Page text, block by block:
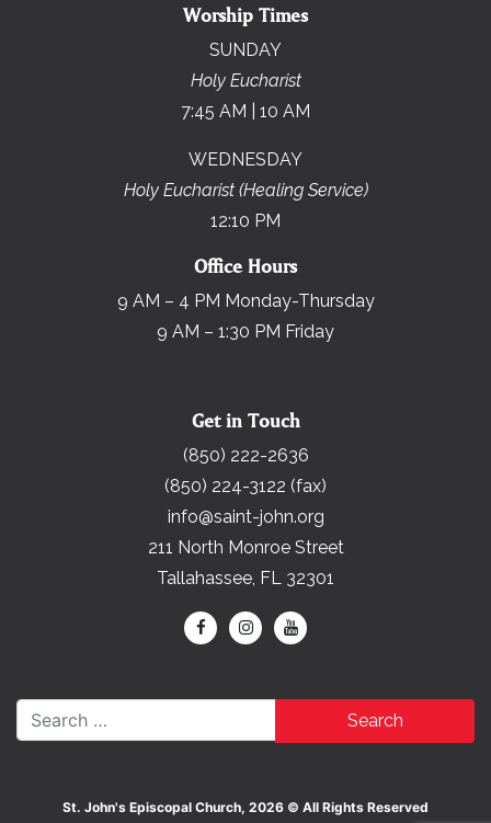
Worship Times
SUNDAY
Holy Eucharist
7:45 AM | 10 AM
WEDNESDAY
Holy Eucharist (Healing Service)
12:10 PM
Office Hours
9 AM – 4 PM Monday-Thursday
9 AM – 1:30 PM Friday
Get in Touch
(850) 222-2636
(850) 224-3122 (fax)
info@saint-john.org
211 North Monroe Street
Tallahassee, FL 32301
St. John's Episcopal Church, 2026 © All Rights Reserved